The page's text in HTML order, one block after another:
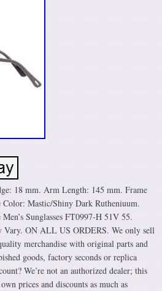
18 mm. Arm Length: 145 mm. Frame
Mastic/Shiny Dark Rutheniuum.
Sunglasses FT0997-H 51V 55.
Vary. ON ALL US ORDERS. We only sell
merchandise with original parts and
goods, factory seconds or replica
We’re not an authorized dealer; this
prices and discounts as much as